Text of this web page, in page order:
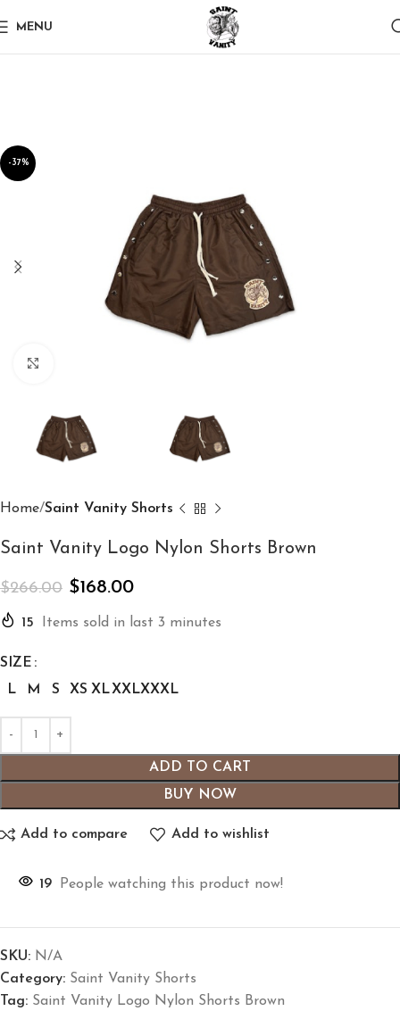
MENU
-37%
Home Saint Vanity Shorts
Saint Vanity Logo Nylon Shorts Brown
$266.00 $168.00
15 Items sold in last 3 minutes
SIZE
L
M S XS XLXXLXXXL
ADD TO CART
BUY NOW
Add to compare Add to wishlist
19 People watching this product now!
SKU: N/A
Category: Saint Vanity Shorts
Tag: Saint Vanity Logo Nylon Shorts Brown